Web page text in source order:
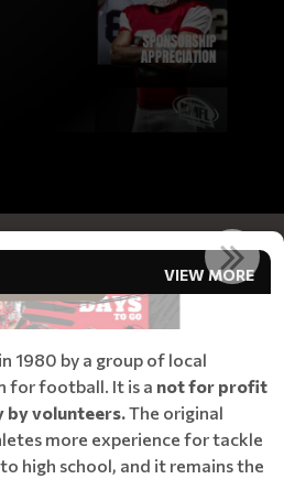
VIEW MORE
COUNTDOWN!!!
1980 by a group of local
for football. It is a not for profit
by volunteers.The original
more experience for tackle
high school, and it remains the